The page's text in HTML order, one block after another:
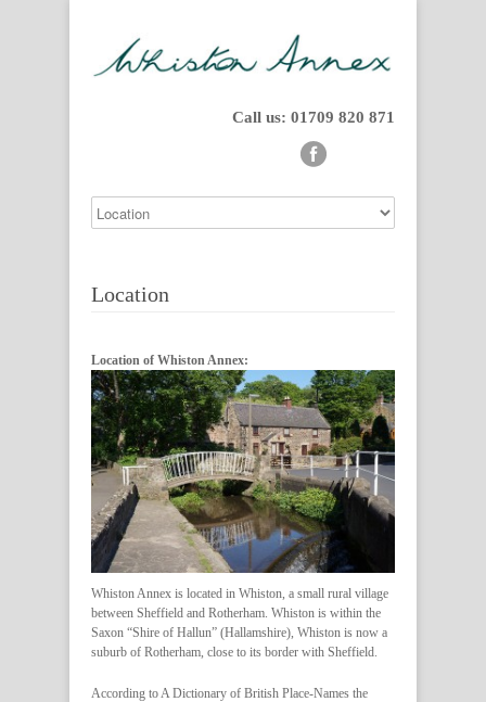
Call us: 01709 820 871
Location
Location of Whiston Annex:
Whiston Annex is located in Whiston, a small rural village
between Sheffield and Rotherham. Whiston is within the
Saxon “Shire of Hallun” (Hallamshire), Whiston is now a
suburb of Rotherham, close to its border with Sheffield.
According to A Dictionary of British Place-Names the